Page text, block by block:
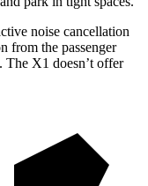
noise cancellation
from the passenger
The X1 doesn’t offer